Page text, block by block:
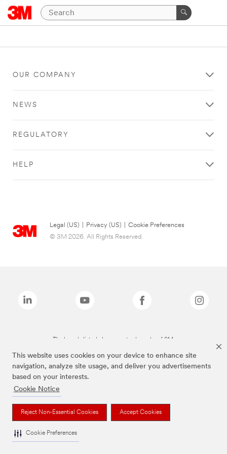
This website uses cookies on your device to enhance site
navigation, analyze site usage, and deliver you advertisements
based on your interests.
Cookie Notice
Reject Non-Essential Cookies Accept Cookies
Cookie Preferences
OUR COMPANY
NEWS
REGULATORY
HELP
Legal (US) Privacy (US)
Cookie Preferences
© 3M 2026. All Rights Reserved.
The brands listed above are trademarks of 3M.